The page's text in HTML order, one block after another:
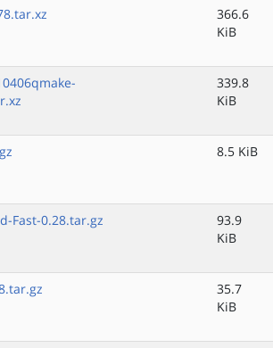
366.6
KiB
339.8
KiB
8.5 KiB
Fast-0.28.tar.gz
93.9
KiB
35.7
KiB